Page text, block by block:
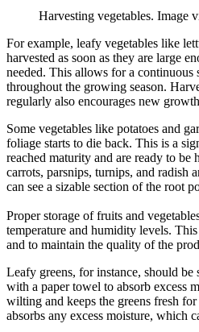
Harvesting vegetables. Image
For example, leafy vegetables like
harvested as soon as they are large
needed. This allows for a continuous
throughout the growing season.
regularly also encourages new
Some vegetables like potatoes and
foliage starts to die back. This is a
reached maturity and are ready to be
carrots, parsnips, turnips, and radish
can see a sizable section of the root
Proper storage of fruits and
temperature and humidity levels.
and to maintain the quality of the
Leafy greens, for instance, should
with a paper towel to absorb excess
wilting and keeps the greens fresh
absorbs any excess moisture, which